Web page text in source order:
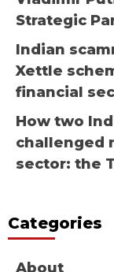
Strategic
Indian
Xettle
financial
How two
challenged
sector: the
Categories
About